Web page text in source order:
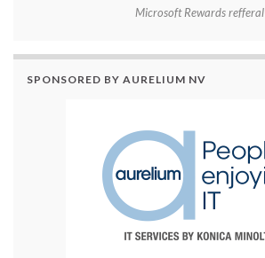
Microsoft Rewards refferal
SPONSORED BY AURELIUM NV